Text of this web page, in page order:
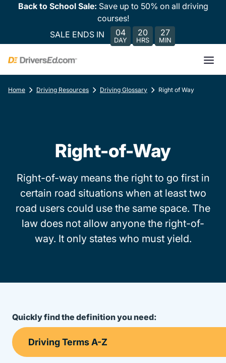
Back to School Sale: Save up to 50% on all driving
courses!
SALE ENDS IN
04
DAY
20
HRS
27
MIN
Home Driving Resources Driving Glossary Right of Way
Right-of-Way
Right-of-way means the right to go first in
certain road situations when at least two
road users could use the same space. The
law does not allow anyone the right-of-
way. It only states who must yield.
Quickly find the definition you need: